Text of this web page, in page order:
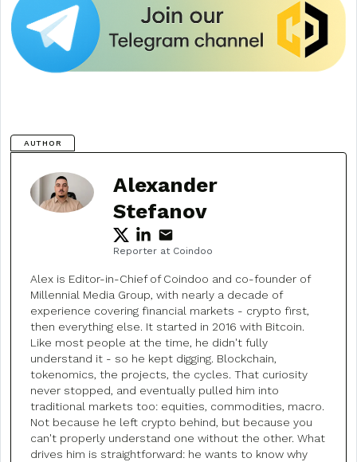
AUTHOR
Alexander
Stefanov
Reporter at Coindoo
Alex is Editor-in-Chief of Coindoo and co-founder of
Millennial Media Group, with nearly a decade of
experience covering financial markets - crypto first,
then everything else. It started in 2016 with Bitcoin.
Like most people at the time, he didn't fully
understand it - so he kept digging. Blockchain,
tokenomics, the projects, the cycles. That curiosity
never stopped, and eventually pulled him into
traditional markets too: equities, commodities, macro.
Not because he left crypto behind, but because you
can't properly understand one without the other. What
drives him is straightforward: he wants to know why